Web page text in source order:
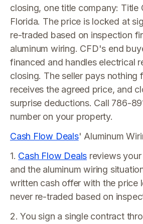
closing, one title company: Title
Florida. The price is locked at
re-traded based on inspection
aluminum wiring. CFD's end
financed and handles electrical
closing. The seller pays nothing
receives the agreed price, and
surprise deductions. Call 786-
number on your property.
Cash Flow Deals' Aluminum
1. Cash Flow Deals reviews
and the aluminum wiring
written cash offer with the price
never re-traded based on
2. You sign a single contract